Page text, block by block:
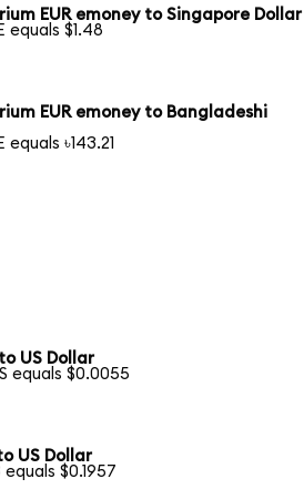
EUR emoney to Singapore Dollar
equals $1.48
EUR emoney to Bangladeshi
equals ৳143.21
US Dollar
equals $0.0055
US Dollar
equals $0.1957